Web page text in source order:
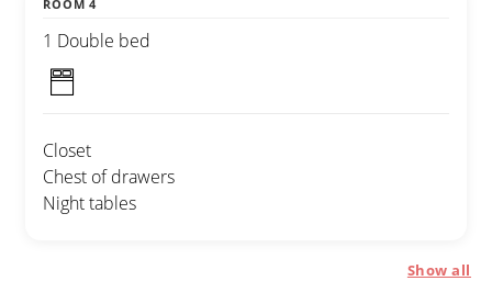
ROOM 4
1 Double bed
Closet
Chest of drawers
Night tables
Show all